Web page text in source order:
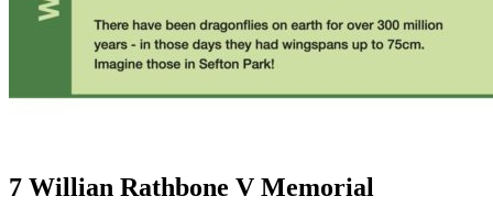
7 Willian Rathbone V Memorial